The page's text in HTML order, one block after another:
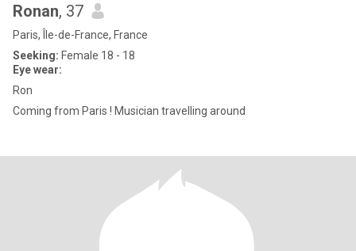
Ronan, 37
Paris, Île-de-France, France
Seeking: Female 18 - 18
Eye wear:
Ron
Coming from Paris ! Musician travelling around